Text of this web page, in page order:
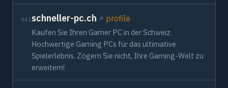
041schneller-pc.ch profile
Kaufen Sie Ihren Gamer PC in der Schweiz.
Hochwertige Gaming PCs für das ultimative
Spielerlebnis. Zögern Sie nicht, Ihre Gaming-Welt zu
erweitern!